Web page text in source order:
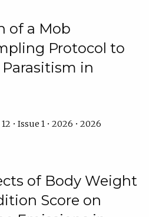
of a Mob
Protocol to
in
• Issue 1 • 2026 • 2026
of Body Weight
Score on